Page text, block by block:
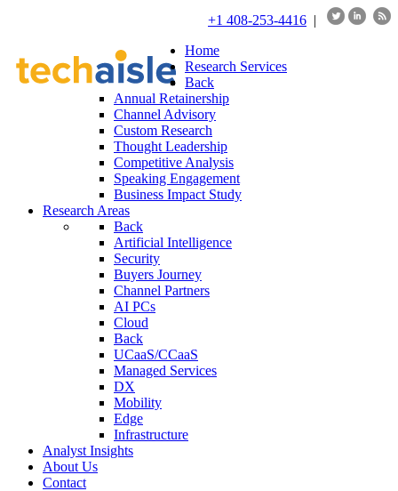
+1 408-253-4416 |
Home
Research Services
Back
Annual Retainership
Channel Advisory
Custom Research
Thought Leadership
Competitive Analysis
Speaking Engagement
Business Impact Study
Research Areas
Back
Artificial Intelligence
Security
Buyers Journey
Channel Partners
AI PCs
Cloud
Back
UCaaS/CCaaS
Managed Services
DX
Mobility
Edge
Infrastructure
Analyst Insights
About Us
Contact